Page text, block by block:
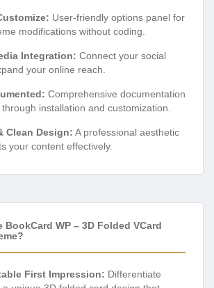
User-friendly options panel for
modifications without coding.
Integration: Connect your social
your online reach.
Comprehensive documentation
installation and customization.
Clean Design: A professional aesthetic
your content effectively.
BookCard WP – 3D Folded VCard
First Impression: Differentiate